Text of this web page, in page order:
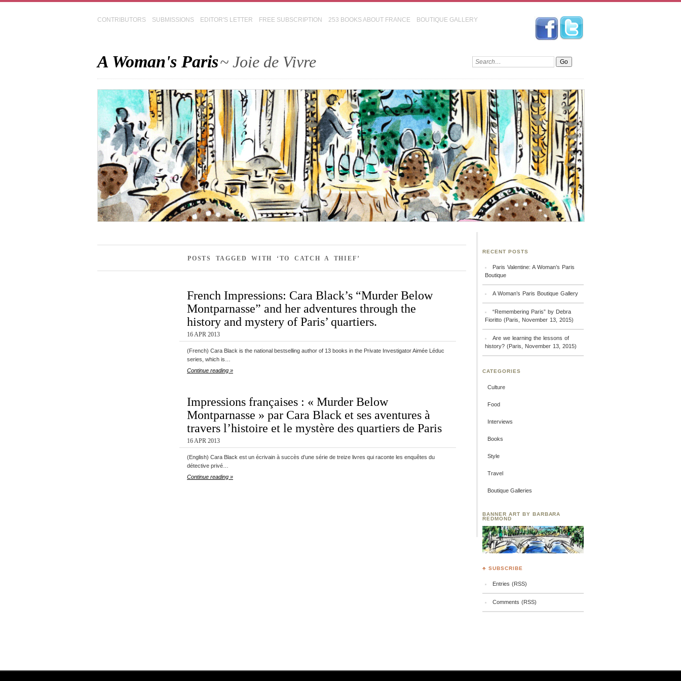
CONTRIBUTORS SUBMISSIONS EDITOR'S LETTER FREE SUBSCRIPTION 253 BOOKS ABOUT FRANCE BOUTIQUE GALLERY
A Woman's Paris~ Joie de Vivre
POSTS TAGGED WITH ‘TO CATCH A THIEF’
French Impressions: Cara Black’s “Murder Below
Montparnasse” and her adventures through the
history and mystery of Paris’ quartiers.
16 APR 2013
(French) Cara Black is the national bestselling author of 13 books in the Private Investigator Aimée Léduc
series, which is…
Continue reading »
Impressions françaises : « Murder Below
Montparnasse » par Cara Black et ses aventures à
travers l’histoire et le mystère des quartiers de Paris
16 APR 2013
(English) Cara Black est un écrivain à succès d’une série de treize livres qui raconte les enquêtes du
détective privé…
Continue reading »
RECENT POSTS
Paris Valentine: A Woman’s Paris
Boutique
A Woman’s Paris Boutique Gallery
“Remembering Paris” by Debra
Fioritto (Paris, November 13, 2015)
Are we learning the lessons of
history? (Paris, November 13, 2015)
CATEGORIES
Culture
Food
Interviews
Books
Style
Travel
Boutique Galleries
BANNER ART BY BARBARA
REDMOND
♣ SUBSCRIBE
Entries (RSS)
Comments (RSS)